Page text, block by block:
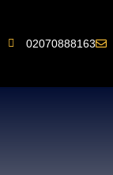
02070888163